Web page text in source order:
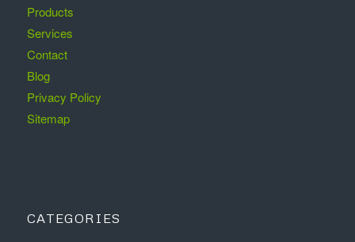
Products
Services
Contact
Blog
Privacy Policy
Sitemap
CATEGORIES